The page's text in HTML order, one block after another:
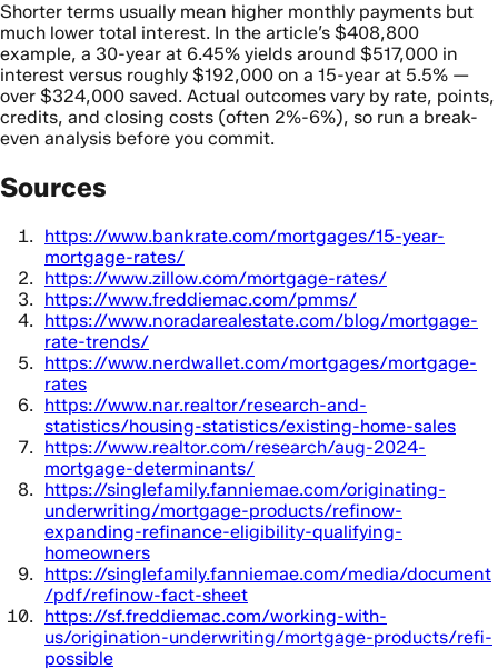
Shorter terms usually mean higher monthly payments but
much lower total interest. In the article’s $408,800
example, a 30-year at 6.45% yields around $517,000 in
interest versus roughly $192,000 on a 15-year at 5.5% —
over $324,000 saved. Actual outcomes vary by rate, points,
credits, and closing costs (often 2%-6%), so run a break-
even analysis before you commit.
Sources
https://www.bankrate.com/mortgages/15-year-
mortgage-rates/
https://www.zillow.com/mortgage-rates/
https://www.freddiemac.com/pmms/
https://www.noradarealestate.com/blog/mortgage-
rate-trends/
https://www.nerdwallet.com/mortgages/mortgage-
rates
https://www.nar.realtor/research-and-
statistics/housing-statistics/existing-home-sales
https://www.realtor.com/research/aug-2024-
mortgage-determinants/
https://singlefamily.fanniemae.com/originating-
underwriting/mortgage-products/refinow-
expanding-refinance-eligibility-qualifying-
homeowners
https://singlefamily.fanniemae.com/media/document
/pdf/refinow-fact-sheet
https://sf.freddiemac.com/working-with-
us/origination-underwriting/mortgage-products/refi-
possible